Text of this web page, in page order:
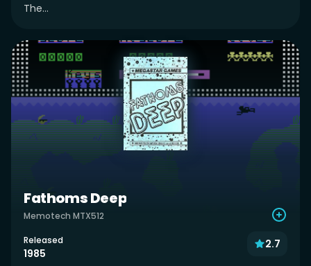
The...
Fathoms Deep
Memotech MTX512
Released
1985
2.7